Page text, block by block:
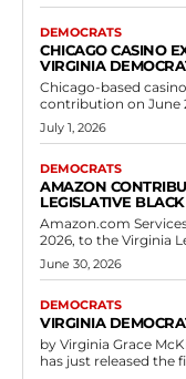
House Bill 702, passed
Delegates, seeks to
local level to organize
Read more